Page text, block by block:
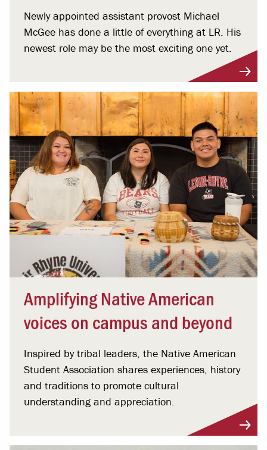
Newly appointed assistant provost Michael
McGee has done a little of everything at LR. His
newest role may be the most exciting one yet.
Amplifying Native American
voices on campus and beyond
Inspired by tribal leaders, the Native American
Student Association shares experiences, history
and traditions to promote cultural
understanding and appreciation.